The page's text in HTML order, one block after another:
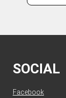
SOCIAL
Facebook